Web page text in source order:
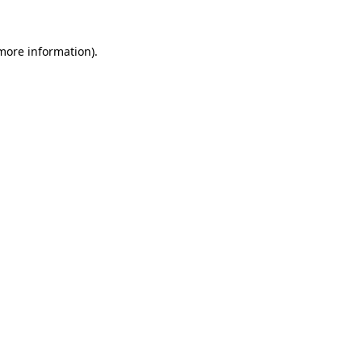
information).